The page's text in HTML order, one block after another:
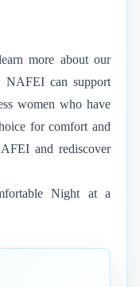
more about our
NAFEI can support
women who have
for comfort and
and rediscover
Night at a